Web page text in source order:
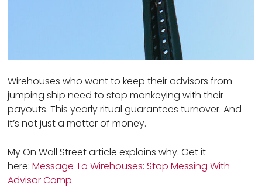
Wirehouses who want to keep their advisors from
jumping ship need to stop monkeying with their
payouts. This yearly ritual guarantees turnover. And
it’s not just a matter of money.
My On Wall Street article explains why. Get it
here:Message To Wirehouses: Stop Messing With
Advisor Comp